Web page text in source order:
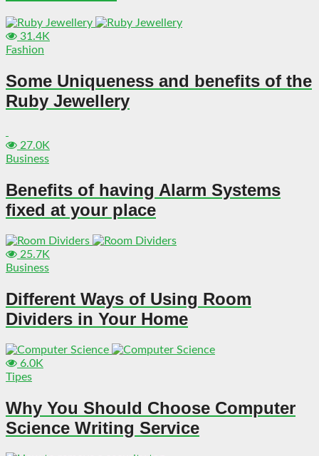
31.4K
Fashion
Some Uniqueness and benefits of the
Ruby Jewellery
27.0K
Business
Benefits of having Alarm Systems
fixed at your place
25.7K
Business
Different Ways of Using Room
Dividers in Your Home
6.0K
Tipes
Why You Should Choose Computer
Science Writing Service